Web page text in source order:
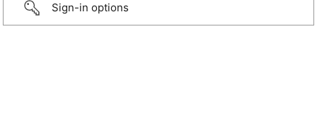
Sign-in options